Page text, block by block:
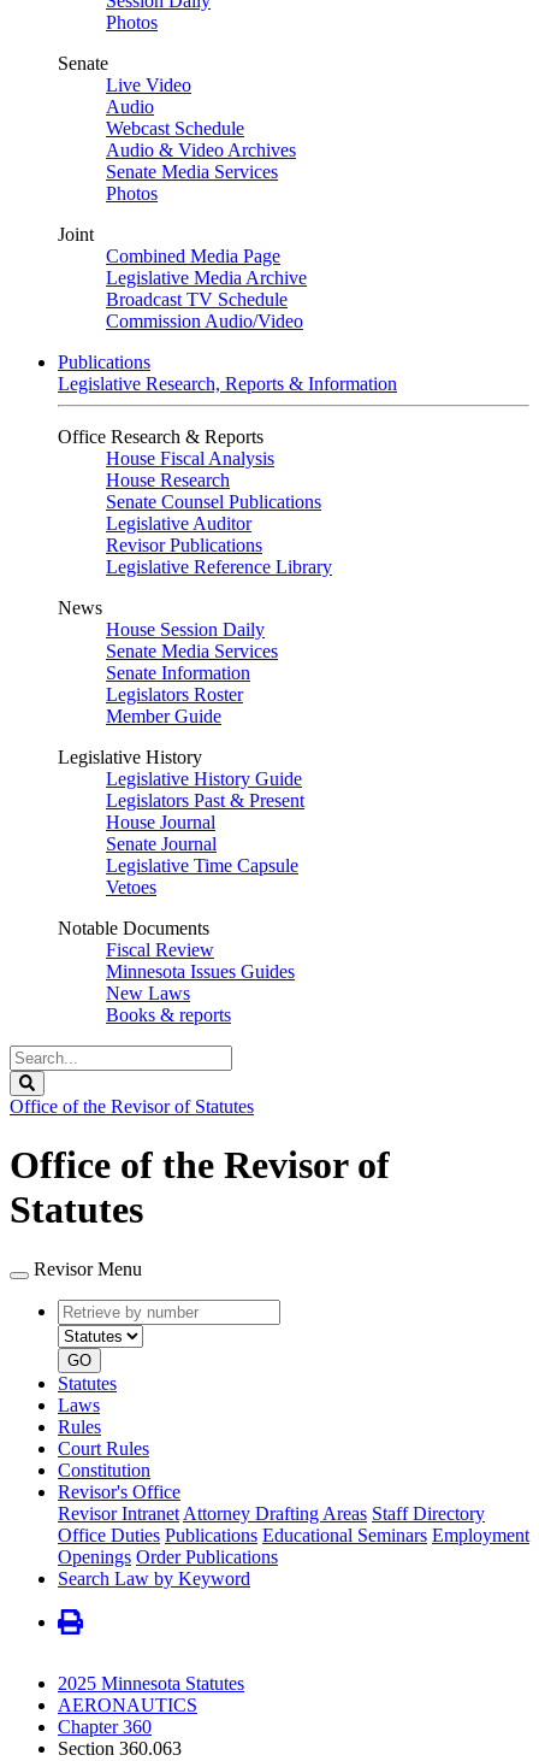
Photos
Senate
Live Video
Audio
Webcast Schedule
Audio & Video Archives
Senate Media Services
Photos
Joint
Combined Media Page
Legislative Media Archive
Broadcast TV Schedule
Commission Audio/Video
Publications
Legislative Research, Reports & Information
Office Research & Reports
House Fiscal Analysis
House Research
Senate Counsel Publications
Legislative Auditor
Revisor Publications
Legislative Reference Library
News
House Session Daily
Senate Media Services
Senate Information
Legislators Roster
Member Guide
Legislative History
Legislative History Guide
Legislators Past & Present
House Journal
Senate Journal
Legislative Time Capsule
Vetoes
Notable Documents
Fiscal Review
Minnesota Issues Guides
New Laws
Books & reports
Search
Legislature
Office of the Revisor of Statutes
Office of the Revisor of
Statutes
Revisor Menu
Retrieve
by
number
type
GO
Statutes
Laws
Rules
Court Rules
Constitution
Revisor's Office
Revisor Intranet Attorney Drafting Areas Staff Directory
Office Duties Publications Educational Seminars Employment
Openings Order Publications
Search Law by Keyword
2025 Minnesota Statutes
AERONAUTICS
Chapter 360
Section 360.063